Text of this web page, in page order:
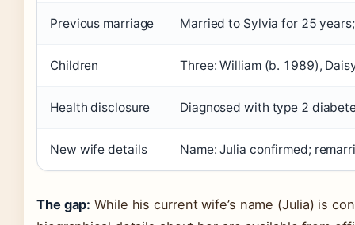
Previous marriage Married to Sylvia for 25
Children Three: William (b. 1989),
Health disclosure Diagnosed with type 2
New wife details Name: Julia confirmed;
The gap: While his current wife’s name (Julia) is